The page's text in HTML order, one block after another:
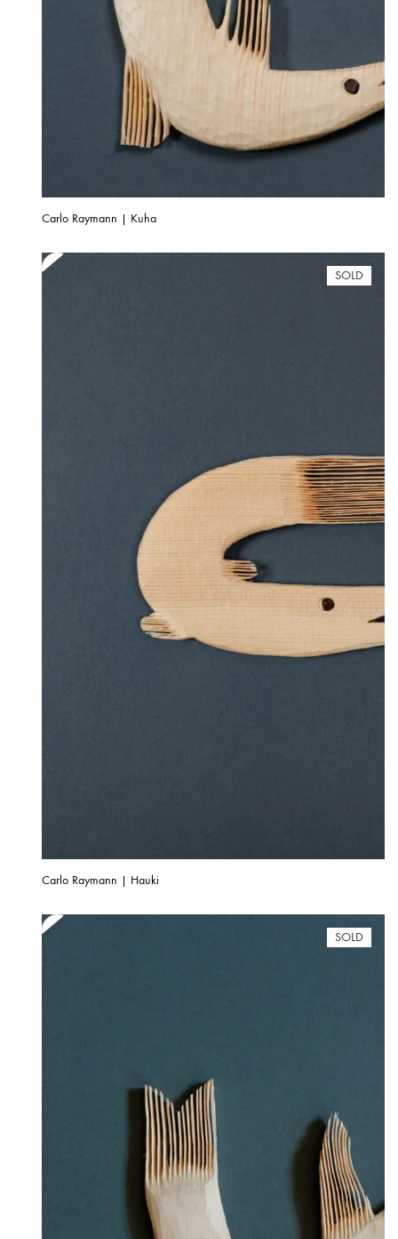
Carlo Raymann | Kuha
SOLD
Carlo Raymann | Hauki
SOLD